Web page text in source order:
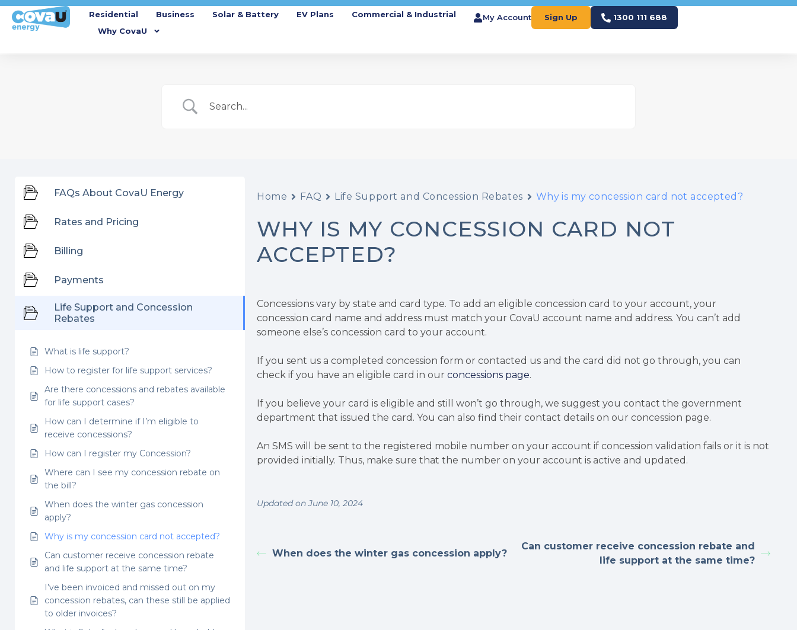
Residential Business Solar & Battery EV Plans
Commercial & Industrial
Why CovaU
My Account Sign Up 1300 111 688
FAQs About CovaU Energy
Rates and Pricing
Billing
Payments
Life Support and Concession
Rebates
What is life support?
How to register for life support services?
Are there concessions and rebates available
for life support cases?
How can I determine if I’m eligible to
receive concessions?
How can I register my Concession?
Where can I see my concession rebate on
the bill?
When does the winter gas concession
apply?
Why is my concession card not accepted?
Can customer receive concession rebate
and life support at the same time?
I’ve been invoiced and missed out on my
concession rebates, can these still be applied
to older invoices?
Home FAQ Life Support and Concession Rebates Why is my concession card not accepted?
WHY IS MY CONCESSION CARD NOT
ACCEPTED?
Concessions vary by state and card type. To add an eligible concession card to your account, your
concession card name and address must match your CovaU account name and address. You can’t add
someone else’s concession card to your account.
If you sent us a completed concession form or contacted us and the card did not go through, you can
check if you have an eligible card in ourconcessions page.
If you believe your card is eligible and still won’t go through, we suggest you contact the government
department that issued the card. You can also find their contact details on our concession page.
An SMS will be sent to the registered mobile number on your account if concession validation fails or it is not
provided initially. Thus, make sure that the number on your account is active and updated.
Updated on June 10, 2024
When does the winter gas concession apply?
Can customer receive concession rebate and
life support at the same time?